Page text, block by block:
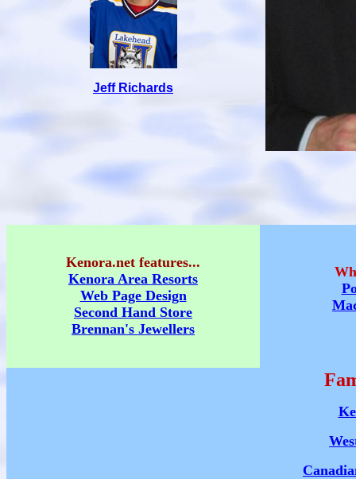
Jeff Richards
Kenora.net features...
Kenora Area Resorts
Web Page Design
Second Hand Store
Brennan's Jewellers